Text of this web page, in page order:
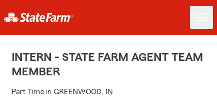
INTERN - STATE FARM AGENT TEAM
MEMBER
Part Time in GREENWOOD, IN